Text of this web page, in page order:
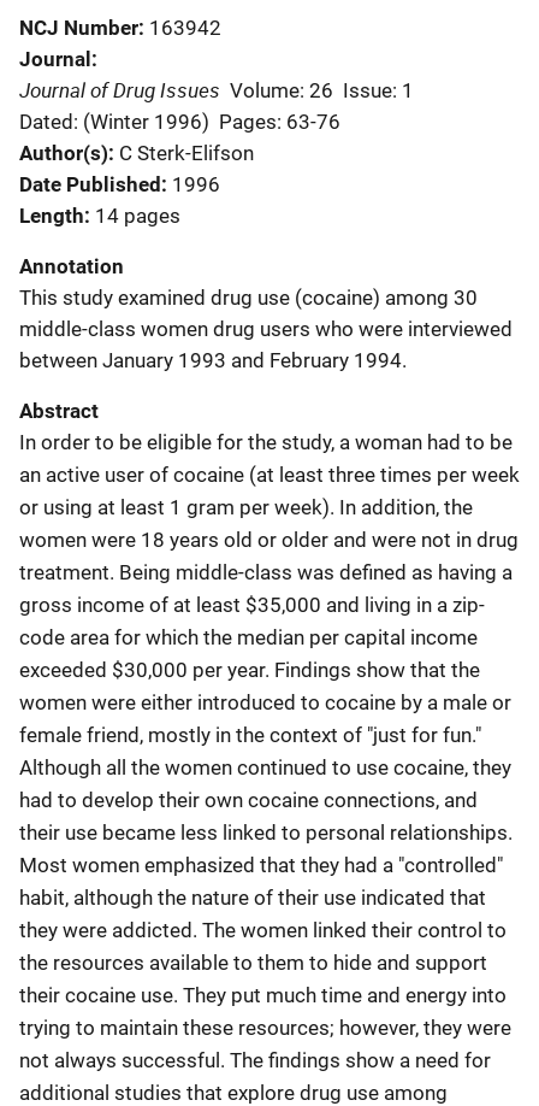
NCJ Number 163942
Journal
Journal of Drug Issues Volume: 26 Issue: 1
Dated: (Winter 1996) Pages: 63-76
Author(s) C Sterk-Elifson
Date Published 1996
Length 14 pages
Annotation
This study examined drug use (cocaine) among 30
middle-class women drug users who were interviewed
between January 1993 and February 1994.
Abstract
In order to be eligible for the study, a woman had to be
an active user of cocaine (at least three times per week
or using at least 1 gram per week). In addition, the
women were 18 years old or older and were not in drug
treatment. Being middle-class was defined as having a
gross income of at least $35,000 and living in a zip-
code area for which the median per capital income
exceeded $30,000 per year. Findings show that the
women were either introduced to cocaine by a male or
female friend, mostly in the context of "just for fun."
Although all the women continued to use cocaine, they
had to develop their own cocaine connections, and
their use became less linked to personal relationships.
Most women emphasized that they had a "controlled"
habit, although the nature of their use indicated that
they were addicted. The women linked their control to
the resources available to them to hide and support
their cocaine use. They put much time and energy into
trying to maintain these resources; however, they were
not always successful. The findings show a need for
additional studies that explore drug use among